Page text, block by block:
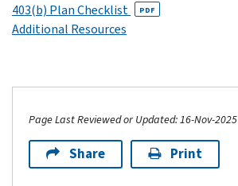
403(b) Plan Checklist
PDF
Additional Resources
Page Last Reviewed or Updated: 16-Nov-2025
Share Print